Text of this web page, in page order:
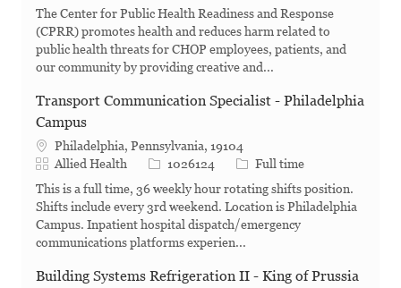
The Center for Public Health Readiness and Response
(CPRR) promotes health and reduces harm related to
public health threats for CHOP employees, patients, and
our community by providing creative and...
Transport Communication Specialist - Philadelphia
Campus
Philadelphia, Pennsylvania, 19104
Category
Allied Health Job Id1026124 Job Type
Full time
This is a full time, 36 weekly hour rotating shifts position.
Shifts include every 3rd weekend. Location is Philadelphia
Campus. Inpatient hospital dispatch/emergency
communications platforms experien...
Building Systems Refrigeration II - King of Prussia